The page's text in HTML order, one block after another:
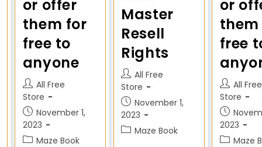
or offer
them for
free to
anyone
All Free
Store
November 1,
2023
Maze Book
Master
Resell
Rights
All Free
Store
November 1,
2023
Maze Book
or
free
All Free
Store
2023
Maze